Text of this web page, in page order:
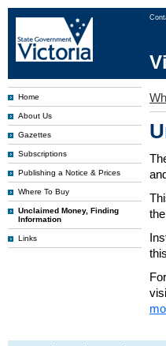
Home
About Us
Gazettes
Subscriptions
Publishing a Notice & Prices
Where To Buy
Unclaimed Money, Finding
Information
Links